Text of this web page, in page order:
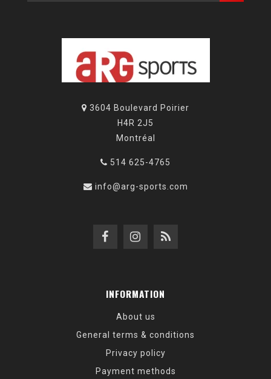
3604 Boulevard Poirier
H4R 2J5
Montréal
514 625-4765
info@arg-sports.com
INFORMATION
About us
General terms & conditions
Privacy policy
Payment methods